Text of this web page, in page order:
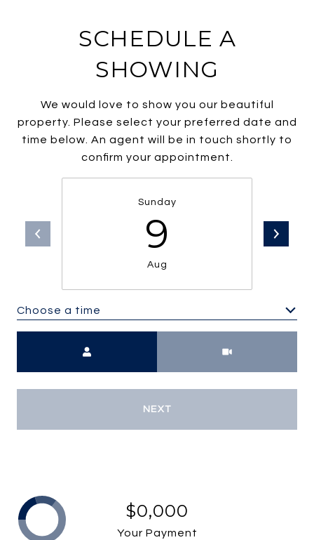
SCHEDULE A
SHOWING
We would love to show you our beautiful
property. Please select your preferred date and
time below. An agent will be in touch shortly to
confirm your appointment.
Sunday
9
Aug
Choose a time
NEXT
$0,000
Your Payment